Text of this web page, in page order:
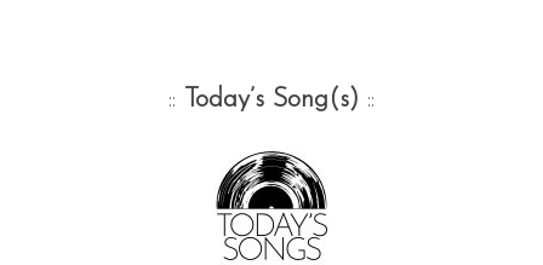
:: Today’s Song(s) ::